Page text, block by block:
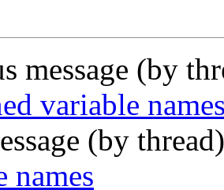
message (by
variable
(by
names